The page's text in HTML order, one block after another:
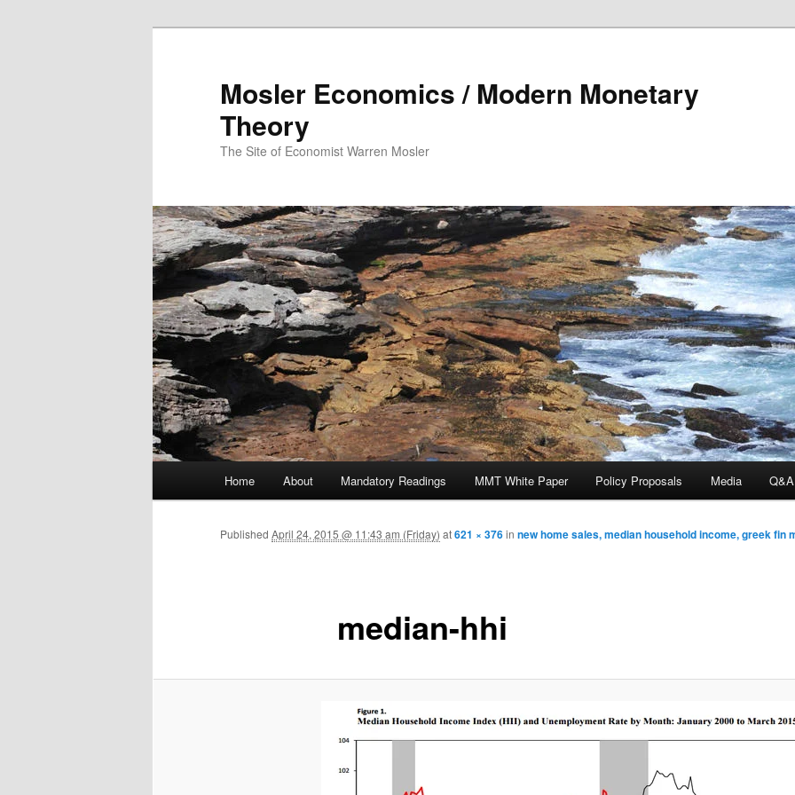
Mosler Economics / Modern Monetary
Theory
The Site of Economist Warren Mosler
Skip to primary content
Home About Mandatory Readings MMT White Paper Policy Proposals Media Q&A
median-hhi
Published April 24, 2015 @ 11:43 am (Friday) at621 × 376in new home sales, median household income, greek fin